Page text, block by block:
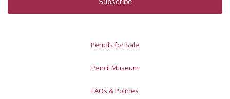
Pencils for Sale
Pencil Museum
FAQs & Policies